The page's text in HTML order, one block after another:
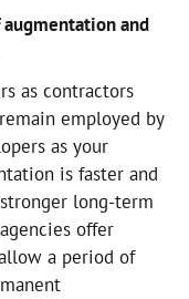
and
as contractors
employed by
as your
is faster and
long-term
offer
a period of